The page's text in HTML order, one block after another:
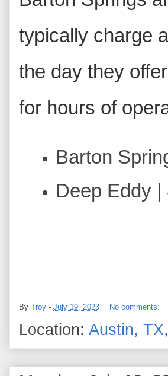
typically charge
the day they
for hours of
Barton
Deep Eddy |
By Troy - July 19, 2023 No comments:
Location: Austin,